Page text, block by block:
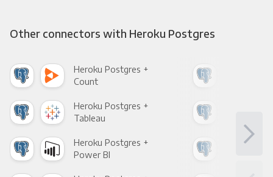
Other connectors with Heroku Postgres
Heroku Postgres +
Count
Heroku Postgres +
Tableau
Heroku Postgres +
Power BI